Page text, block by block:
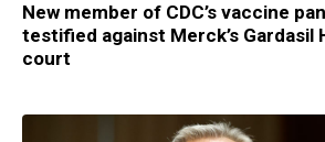
New member of CDC’s vaccine
testified against Merck’s Gardasil
court